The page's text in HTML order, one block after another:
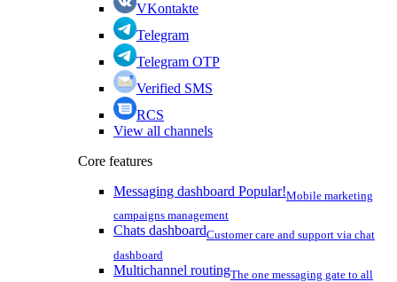
VKontakte
Telegram
Telegram OTP
Verified SMS
RCS
View all channels
Core features
Messaging dashboard Popular!Mobile marketing
campaigns management
Chats dashboardCustomer care and support via chat
dashboard
Multichannel routingThe one messaging gate to all